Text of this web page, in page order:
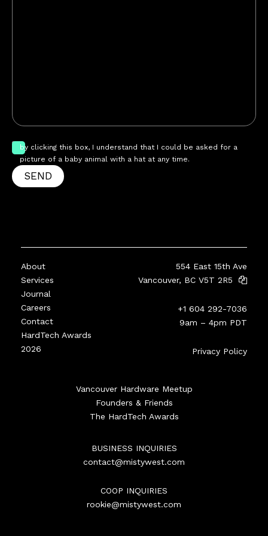
by clicking this box, I understand that I could be asked for a
picture of a baby animal with a hat at any time.
SEND
About
Services
Journal
Careers
Contact
HardTech Awards
2026
554 East 15th Ave
Vancouver, BC V5T 2R5
+1 604 292-7036
9am – 4pm PDT
Privacy Policy
Vancouver Hardware Meetup
Founders & Friends
The HardTech Awards
BUSINESS INQUIRIES
contact@mistywest.com
COOP INQUIRIES
rookie@mistywest.com